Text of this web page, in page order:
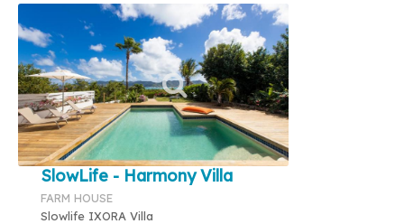
SlowLife - Harmony Villa
FARM HOUSE
Slowlife IXORA Villa